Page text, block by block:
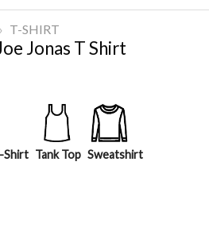
T-SHIRT
Jonas T Shirt
Shirt Tank Top Sweatshirt